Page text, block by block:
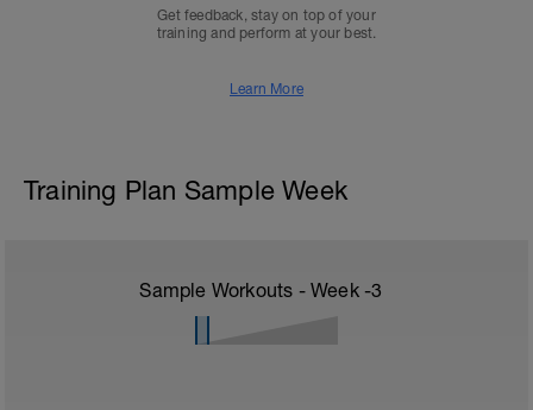
Get feedback, stay on top of your
training and perform at your best.
Learn More
Training Plan Sample Week
Sample Workouts - Week -3